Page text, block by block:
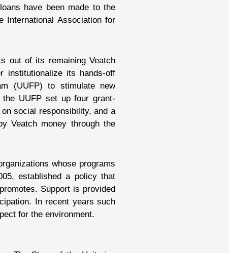
have been made to the
International Association for
out of its remaining Veatch
institutionalize its hands-off
(UUFP) to stimulate new
the UUFP set up four grant-
social responsibility, and a
Veatch money through the
whose programs
established a policy that
Support is provided
In recent years such
for the environment.